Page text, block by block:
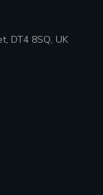
DT4 8SQ, UK